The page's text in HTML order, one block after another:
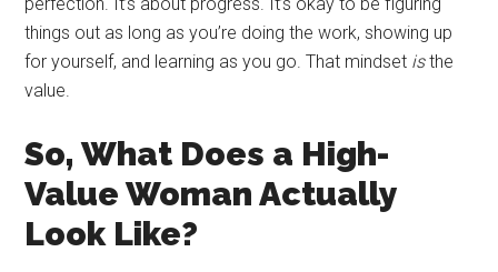
things out as long as you’re doing the work, showing up
for yourself, and learning as you go. That mindset isthe
value.
So, What Does a High-
Value Woman Actually
Look Like?